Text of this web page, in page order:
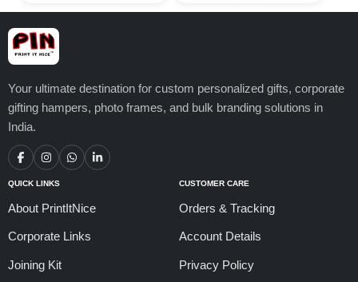
Your ultimate destination for custom personalized gifts, corporate
gifting hampers, photo frames, and bulk branding solutions in
India.
QUICK LINKS
About PrintItNice
Corporate Links
Joining Kit
CUSTOMER CARE
Orders & Tracking
Account Details
Privacy Policy